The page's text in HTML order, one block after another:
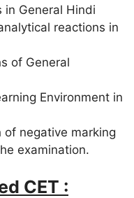
in General Hindi
reactions in
of General
Environment in
negative marking
examination.
CET :